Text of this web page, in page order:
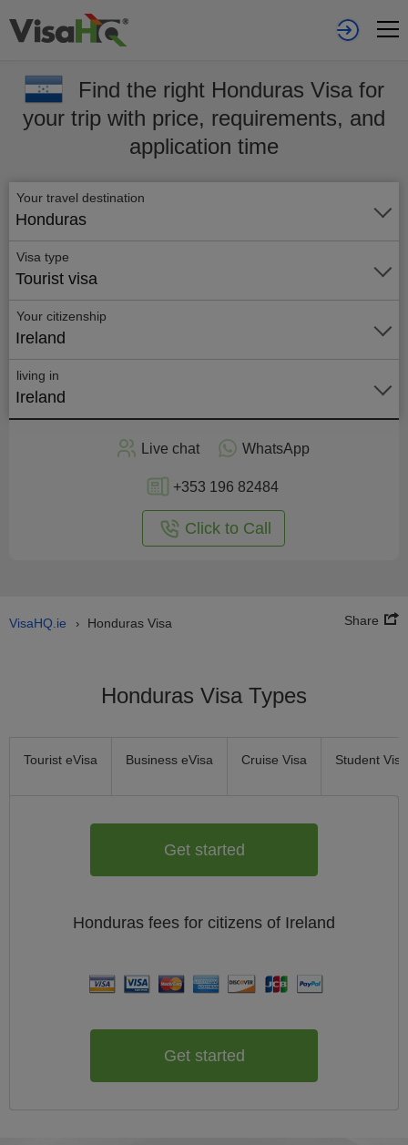
Find the right Honduras Visa for
your trip with price, requirements, and
application time
Your travel destination
Honduras
Visa type
Tourist visa
Your citizenship
Ireland
living in
Ireland
Live chat WhatsApp
+353 196 82484
Click to Call
VisaHQ.ie › Honduras Visa Share
Honduras Visa Types
Tourist eVisa Business eVisa Cruise Visa Student Visa
Get started
Honduras fees for citizens of Ireland
Get started